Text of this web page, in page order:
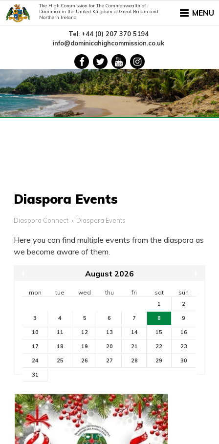
MENU
Tel: +44 (0) 207 370 5194
info@dominicahighcommission.co.uk
The High Commission for The Commonwealth of
Dominica in the United Kingdom of Great Britain and
Northern Ireland
Diaspora Events
Diaspora Connect Diaspora Events
Here you can find multiple events from the diaspora as
we become aware of them.
August 2026
mon tue wed thu fri sat sun
1 2
3 4 5 6 7 8 9
10 11 12 13 14 15 16
17 18 19 20 21 22 23
24 25 26 27 28 29 30
31